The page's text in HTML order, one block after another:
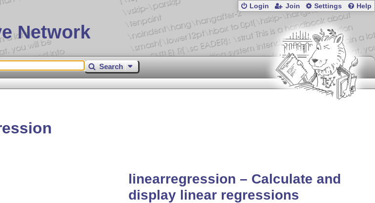
Network
Login Join Settings Help
Search
linearregression – Calculate and
display linear regressions